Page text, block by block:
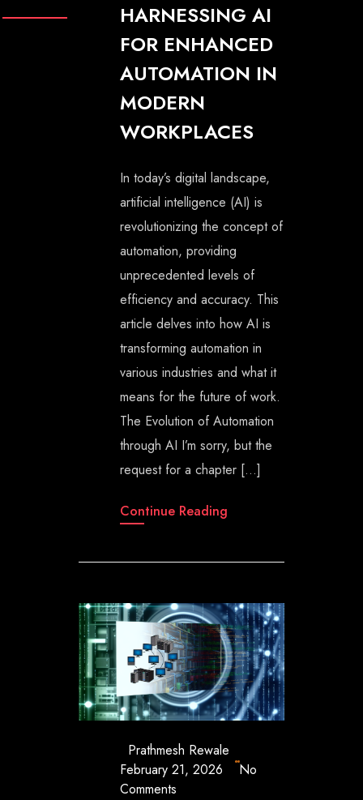
HARNESSING AI
FOR ENHANCED
AUTOMATION IN
MODERN
WORKPLACES
In today’s digital landscape,
artificial intelligence (AI) is
revolutionizing the concept of
automation, providing
unprecedented levels of
efficiency and accuracy. This
article delves into how AI is
transforming automation in
various industries and what it
means for the future of work.
The Evolution of Automation
through AI I’m sorry, but the
request for a chapter […]
Continue Reading
Prathmesh Rewale
February 21, 2026
No
Comments